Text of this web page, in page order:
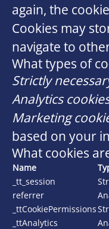
again, the
Cookies may
navigate to
What types of
Strictly
Analytics
Marketing
based on your
What cookies
Name
_tt_session
referrer
_ttCookiePermissions
_ttAnalytics